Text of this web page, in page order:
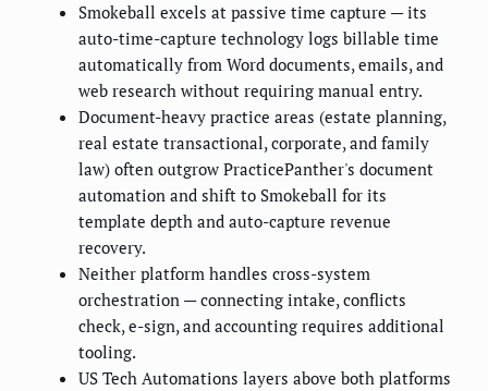
Smokeball excels at passive time capture — its
auto-time-capture technology logs billable time
automatically from Word documents, emails, and
web research without requiring manual entry.
Document-heavy practice areas (estate planning,
real estate transactional, corporate, and family
law) often outgrow PracticePanther's document
automation and shift to Smokeball for its
template depth and auto-capture revenue
recovery.
Neither platform handles cross-system
orchestration — connecting intake, conflicts
check, e-sign, and accounting requires additional
tooling.
US Tech Automations layers above both platforms